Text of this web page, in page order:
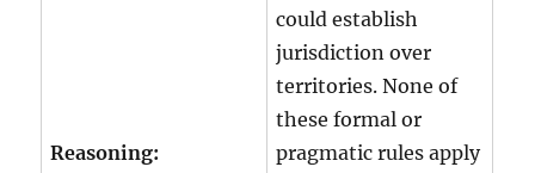
Reasoning:
could establish
jurisdiction over
territories. None of
these formal or
pragmatic rules apply